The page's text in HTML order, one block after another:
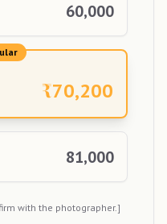
60,000
₹70,200
81,000
with the photographer.]